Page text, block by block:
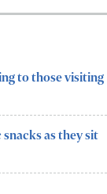
to those visiting
snacks as they sit